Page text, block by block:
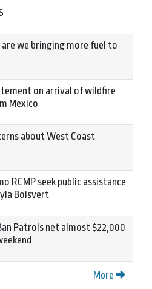
are we bringing more fuel to
on arrival of wildfire
Mexico
about West Coast
RCMP seek public assistance
Boisvert
Patrols net almost $22,000
More